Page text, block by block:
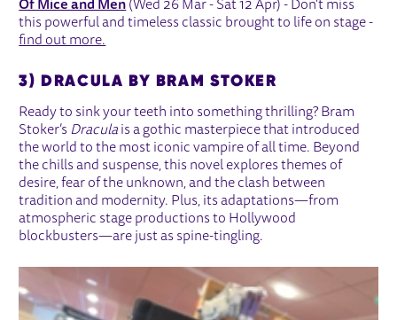
Of Mice and Men (Wed 26 Mar - Sat 12 Apr) - Don't miss
this powerful and timeless classic brought to life on stage -
find out more.
3) DRACULA BY BRAM STOKER
Ready to sink your teeth into something thrilling? Bram
Stoker’s Dracula is a gothic masterpiece that introduced
the world to the most iconic vampire of all time. Beyond
the chills and suspense, this novel explores themes of
desire, fear of the unknown, and the clash between
tradition and modernity. Plus, its adaptations—from
atmospheric stage productions to Hollywood
blockbusters—are just as spine-tingling.